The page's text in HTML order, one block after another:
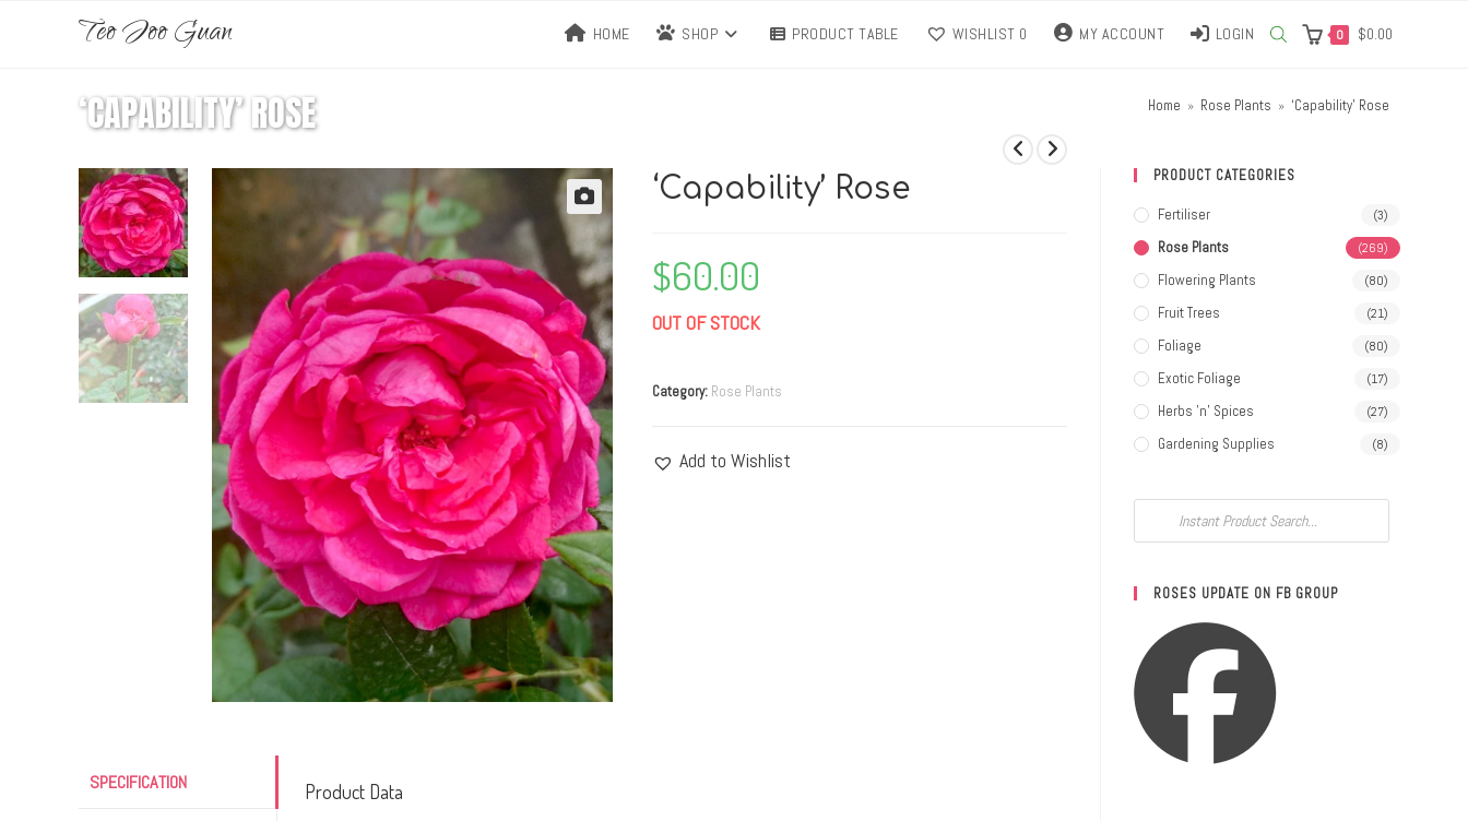
Teo Joo Guan HOME SHOP PRODUCT TABLE WISHLIST 0 MY ACCOUNT LOGIN 0 $0.00
‘CAPABILITY’ ROSE Home » Rose Plants » ‘Capability’ Rose
‘Capability’ Rose
$60.00
OUT OF STOCK
Category: Rose Plants
Add to Wishlist
SPECIFICATION Product Data
PRODUCT CATEGORIES
Fertiliser (3)
Rose Plants (269)
Flowering Plants (80)
Fruit Trees (21)
Foliage (80)
Exotic Foliage (17)
Herbs 'n' Spices (27)
Gardening Supplies (8)
ROSES UPDATE ON FB GROUP